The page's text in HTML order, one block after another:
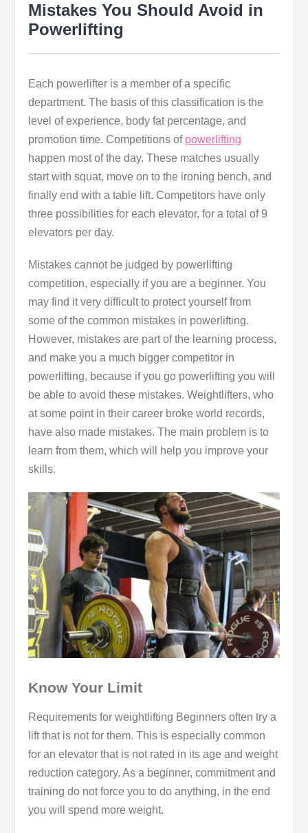
Mistakes You Should Avoid in
Powerlifting
Each powerlifter is a member of a specific
department. The basis of this classification is the
level of experience, body fat percentage, and
promotion time. Competitions of powerlifting
happen most of the day. These matches usually
start with squat, move on to the ironing bench, and
finally end with a table lift. Competitors have only
three possibilities for each elevator, for a total of 9
elevators per day.
Mistakes cannot be judged by powerlifting
competition, especially if you are a beginner. You
may find it very difficult to protect yourself from
some of the common mistakes in powerlifting.
However, mistakes are part of the learning process,
and make you a much bigger competitor in
powerlifting, because if you go powerlifting you will
be able to avoid these mistakes. Weightlifters, who
at some point in their career broke world records,
have also made mistakes. The main problem is to
learn from them, which will help you improve your
skills.
Know Your Limit
Requirements for weightlifting Beginners often try a
lift that is not for them. This is especially common
for an elevator that is not rated in its age and weight
reduction category. As a beginner, commitment and
training do not force you to do anything, in the end
you will spend more weight.